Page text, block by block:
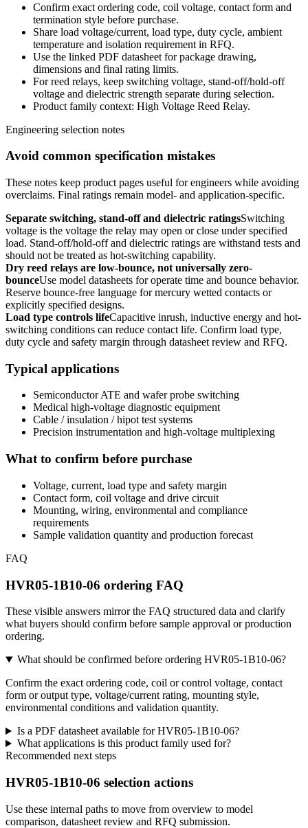
Confirm exact ordering code, coil voltage, contact form and
termination style before purchase.
Share load voltage/current, load type, duty cycle, ambient
temperature and isolation requirement in RFQ.
Use the linked PDF datasheet for package drawing,
dimensions and final rating limits.
For reed relays, keep switching voltage, stand-off/hold-off
voltage and dielectric strength separate during selection.
Product family context: High Voltage Reed Relay.
Engineering selection notes
Avoid common specification mistakes
These notes keep product pages useful for engineers while avoiding
overclaims. Final ratings remain model- and application-specific.
Separate switching, stand-off and dielectric ratingsSwitching
voltage is the voltage the relay may open or close under specified
load. Stand-off/hold-off and dielectric ratings are withstand tests and
should not be treated as hot-switching capability.
Dry reed relays are low-bounce, not universally zero-
bounceUse model datasheets for operate time and bounce behavior.
Reserve bounce-free language for mercury wetted contacts or
explicitly specified designs.
Load type controls lifeCapacitive inrush, inductive energy and hot-
switching conditions can reduce contact life. Confirm load type,
duty cycle and safety margin through datasheet review and RFQ.
Typical applications
Semiconductor ATE and wafer probe switching
Medical high-voltage diagnostic equipment
Cable / insulation / hipot test systems
Precision instrumentation and high-voltage multiplexing
What to confirm before purchase
Voltage, current, load type and safety margin
Contact form, coil voltage and drive circuit
Mounting, wiring, environmental and compliance
requirements
Sample validation quantity and production forecast
FAQ
HVR05-1B10-06 ordering FAQ
These visible answers mirror the FAQ structured data and clarify
what buyers should confirm before sample approval or production
ordering.
What should be confirmed before ordering HVR05-1B10-06?
Confirm the exact ordering code, coil or control voltage, contact
form or output type, voltage/current rating, mounting style,
environmental conditions and validation quantity.
Is a PDF datasheet available for HVR05-1B10-06?
What applications is this product family used for?
Recommended next steps
HVR05-1B10-06 selection actions
Use these internal paths to move from overview to model
comparison, datasheet review and RFQ submission.